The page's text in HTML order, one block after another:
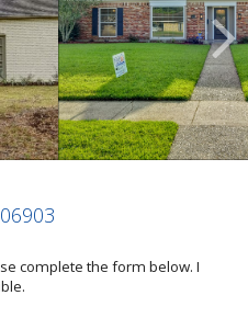
complete the form below. I